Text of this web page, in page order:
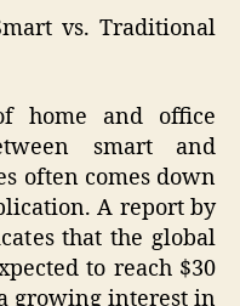
vs. Traditional
home and office
smart and
often comes down
A report by
that the global
to reach $30
growing interest in